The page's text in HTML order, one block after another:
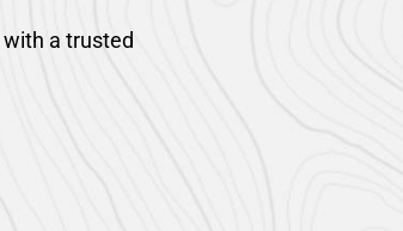
a trusted